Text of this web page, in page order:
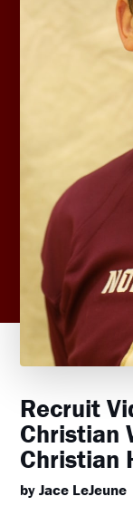
Recruit
Christian
Christian
by Jace LeJeune